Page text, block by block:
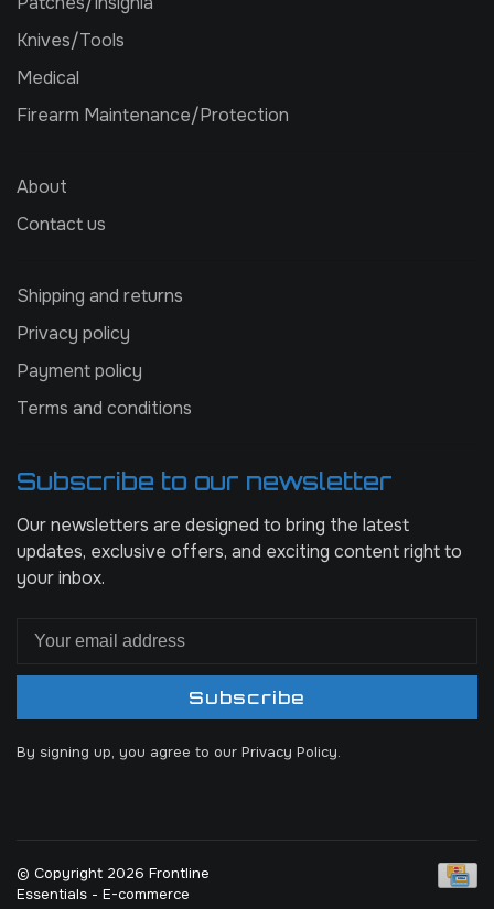
Knives/Tools
Medical
Firearm Maintenance/Protection
About
Contact us
Shipping and returns
Privacy policy
Payment policy
Terms and conditions
Subscribe to our newsletter
Our newsletters are designed to bring the latest
updates, exclusive offers, and exciting content right to
your inbox.
Subscribe
By signing up, you agree to our Privacy Policy.
© Copyright 2026 Frontline
Essentials - E-commerce